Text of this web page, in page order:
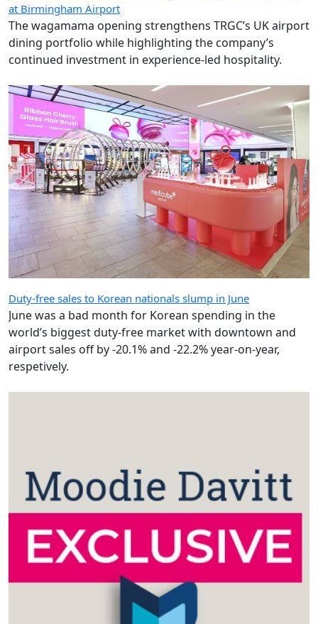
at Birmingham Airport
The wagamama opening strengthens TRGC’s UK airport
dining portfolio while highlighting the company’s
continued investment in experience-led hospitality.
Duty-free sales to Korean nationals slump in June
June was a bad month for Korean spending in the
world’s biggest duty-free market with downtown and
airport sales off by -20.1% and -22.2% year-on-year,
respetively.